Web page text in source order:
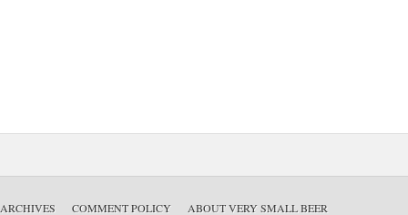
ARCHIVES COMMENT POLICY ABOUT VERY SMALL BEER